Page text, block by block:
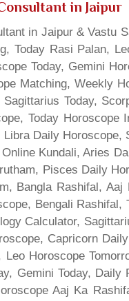
in Jaipur
in Jaipur & Vastu
Today Rasi Palan,
Today, Gemini
Matching, Weekly
Today,
Today
Daily
Kundali, Aries
Pisces Daily
Bangla Rashifal,
Bengali
Calculator,
Capricorn
Horoscope
Gemini Today,
Aaj Ka